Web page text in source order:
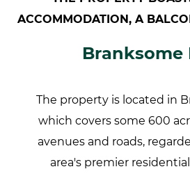
ACCOMMODATION, A
Branksome
The property is located in
which covers some 600
avenues and roads,
area's premier